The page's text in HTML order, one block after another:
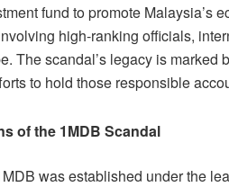
fund to promote Malaysia’s
high-ranking officials,
The scandal’s legacy is
to hold those responsible
of the 1MDB Scandal
was established under the